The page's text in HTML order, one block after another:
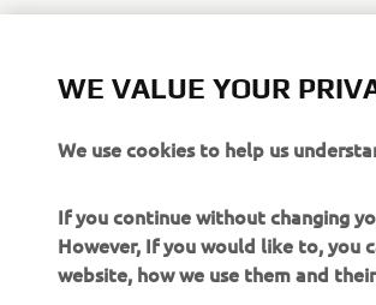
CORPORATE FOR
WE VALUE YOUR
We use cookies to help us
If you continue without changing
However, If you would like to, you
website, how we use them and